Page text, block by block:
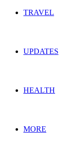
TRAVEL
UPDATES
HEALTH
MORE